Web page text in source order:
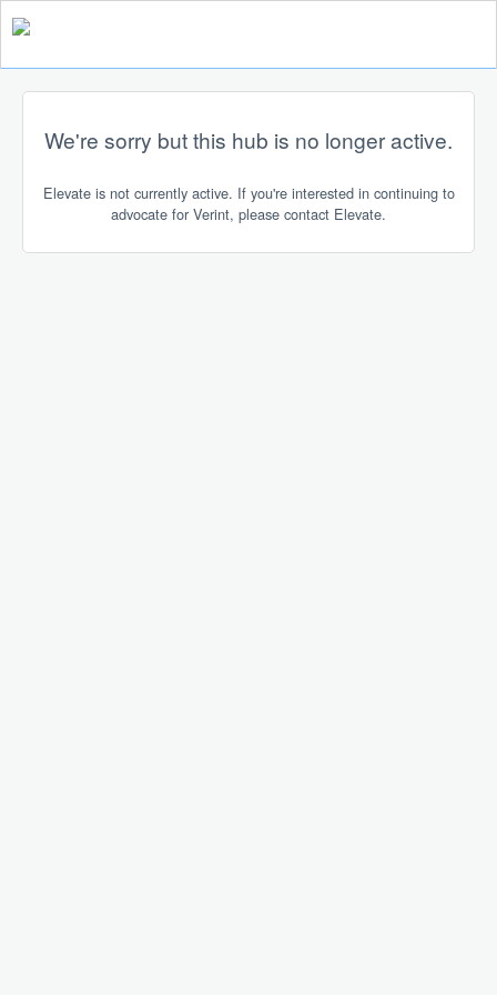
We're sorry but this hub is no longer active.
Elevate is not currently active. If you're interested in continuing to
advocate for Verint, please contact Elevate.